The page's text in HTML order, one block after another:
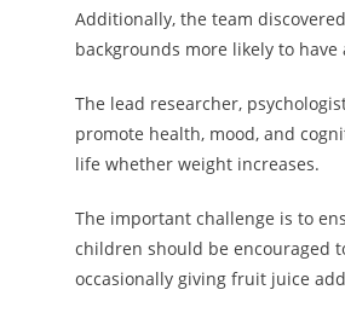
Additionally, the team
backgrounds more likely to
The lead researcher,
promote health, mood, and
life whether weight increases.
The important challenge is to
children should be encouraged
occasionally giving fruit juice